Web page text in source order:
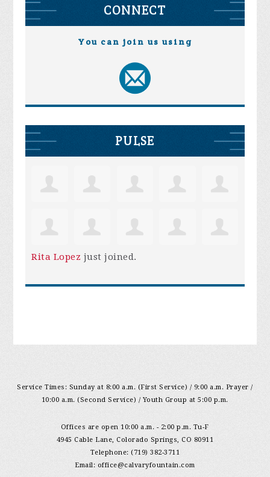
CONNECT
You can join us using
PULSE
Rita Lopez just joined.
Service Times: Sunday at 8:00 a.m. (First Service) / 9:00 a.m. Prayer /
10:00 a.m. (Second Service) / Youth Group at 5:00 p.m.
Offices are open 10:00 a.m. - 2:00 p.m. Tu-F
4945 Cable Lane, Colorado Springs, CO 80911
Telephone: (719) 382-3711
Email: office@calvaryfountain.com